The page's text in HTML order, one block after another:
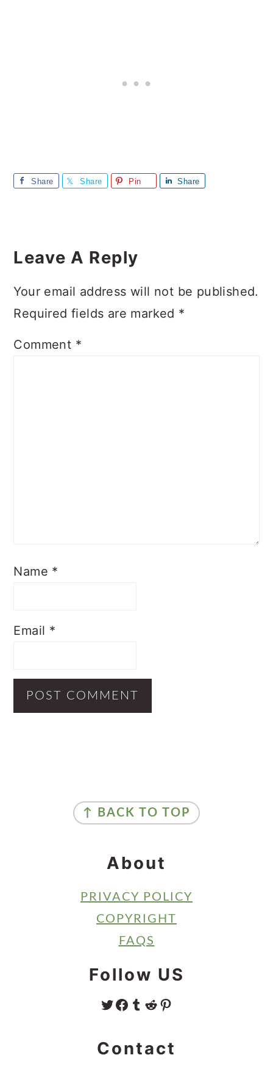
Share Share Pin Share
Interactions
Leave A Reply
Your email address will not be published.
Required fields are marked *
Comment *
Name *
Email *
↑ BACK TO TOP
About
PRIVACY POLICY
COPYRIGHT
FAQS
Follow US
TWITTER FACEBOOK TUMBLR REDDIT PINTEREST
Contact